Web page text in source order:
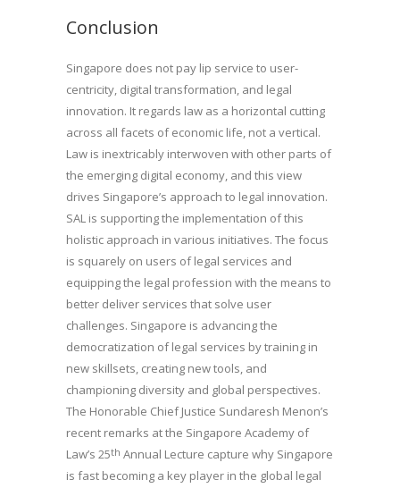
Conclusion
Singapore does not pay lip service to user-
centricity, digital transformation, and legal
innovation. It regards law as a horizontal cutting
across all facets of economic life, not a vertical.
Law is inextricably interwoven with other parts of
the emerging digital economy, and this view
drives Singapore’s approach to legal innovation.
SAL is supporting the implementation of this
holistic approach in various initiatives. The focus
is squarely on users of legal services and
equipping the legal profession with the means to
better deliver services that solve user
challenges. Singapore is advancing the
democratization of legal services by training in
new skillsets, creating new tools, and
championing diversity and global perspectives.
The Honorable Chief Justice Sundaresh Menon’s
recent remarks at the Singapore Academy of
Law’s 25th Annual Lecture capture why Singapore
is fast becoming a key player in the global legal